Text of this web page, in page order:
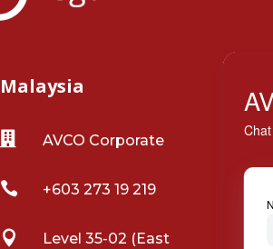
Malaysia
 AVCO Corporate
 +603 273 19 219

Level 35-02 (East
